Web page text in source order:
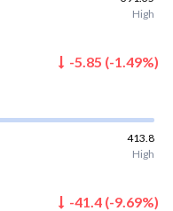
High
-5.85 (-1.49%)
413.8
High
-41.4 (-9.69%)